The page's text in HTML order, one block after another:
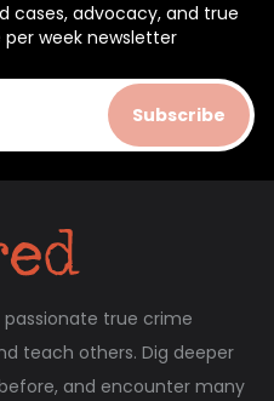
cases, advocacy, and true
week newsletter
Subscribe
true crime
teach others. Dig deeper
and encounter many